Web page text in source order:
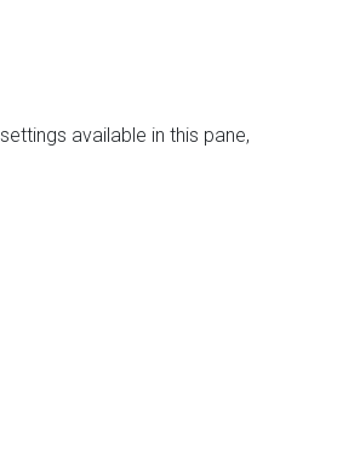
available in this pane,